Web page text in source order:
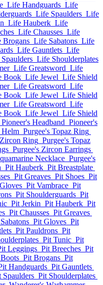
Life Handguards Life
Life Spaulders Life
Life Hauberk Life
Life Chausses Life
Brogans Life Sabatons Life
Life Gauntlets Life
Life Shoulderplates
Life Greatsword Life
Book Life Jewel Life Shield
Life Greatsword Life
Book Life Jewel Life Shield
Life Greatsword Life
Book Life Jewel Life Shield
Pioneer's Headband Pioneer's
Helm Purgee's Topaz Ring
Ring Purgee's Topaz
Purgee's Zircon Earrings
Necklace Purgee's
Pit Hauberk Pit Breastplate
Pit Greaves Pit Shoes Pit
Pit Vambrace Pit
Pit Shoulderguards Pit
Pit Jerkin Pit Hauberk Pit
Pit Chausses Pit Greaves
Pit Gloves Pit
Pit Pauldrons Pit
Pit Tunic Pit
Leggings Pit Breeches Pit
Pit Brogans Pit
Handguards Pit Gauntlets
Spaulders Pit Shoulderplates